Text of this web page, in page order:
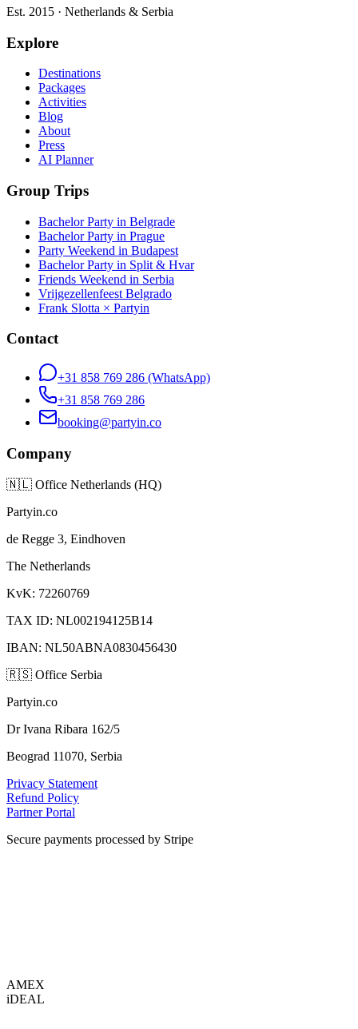
Est. 2015 · Netherlands & Serbia
Explore
Destinations
Packages
Activities
Blog
About
Press
AI Planner
Group Trips
Bachelor Party in Belgrade
Bachelor Party in Prague
Party Weekend in Budapest
Bachelor Party in Split & Hvar
Friends Weekend in Serbia
Vrijgezellenfeest Belgrado
Frank Slotta × Partyin
Contact
+31 858 769 286 (WhatsApp)
+31 858 769 286
booking@partyin.co
Company
🇳🇱 Office Netherlands (HQ)
Partyin.co
de Regge 3, Eindhoven
The Netherlands
KvK: 72260769
TAX ID: NL002194125B14
IBAN: NL50ABNA0830456430
🇷🇸 Office Serbia
Partyin.co
Dr Ivana Ribara 162/5
Beograd 11070, Serbia
Privacy Statement
Refund Policy
Partner Portal
Secure payments processed by Stripe
AMEX
iDEAL